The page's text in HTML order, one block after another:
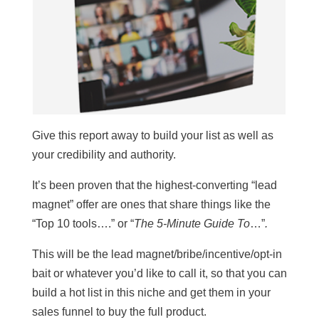
Give this report away to build your list as well as
your credibility and authority.
It’s been proven that the highest-converting “lead
magnet” offer are ones that share things like the
“Top 10 tools….” or “The 5-Minute Guide To…”.
This will be the lead magnet/bribe/incentive/opt-in
bait or whatever you’d like to call it, so that you can
build a hot list in this niche and get them in your
sales funnel to buy the full product.